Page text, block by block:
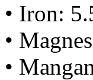
• Iron:
•
•